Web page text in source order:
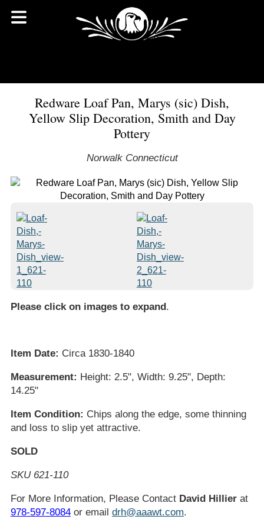
Redware Loaf Pan, Marys (sic) Dish,
Yellow Slip Decoration, Smith and Day
Pottery
Norwalk Connecticut
Please click on images to expand.
Item Date: Circa 1830-1840
Measurement: Height: 2.5", Width: 9.25", Depth:
14.25"
Item Condition: Chips along the edge, some thinning
and loss to slip yet attractive.
SOLD
SKU 621-110
For More Information, Please Contact David Hillierat
978-597-8084or email drh@aaawt.com.